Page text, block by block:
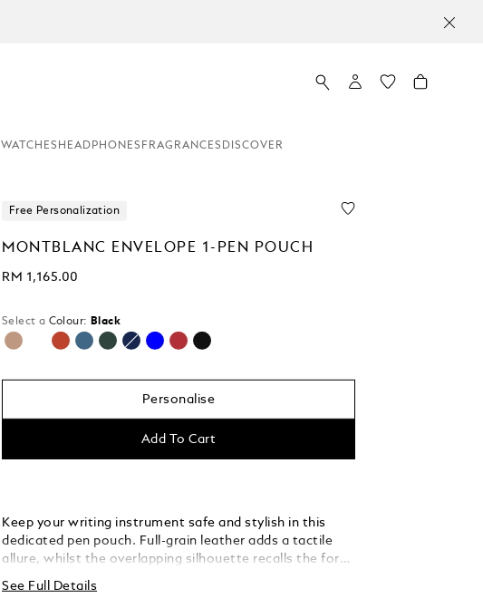
WATCHES HEADPHONES FRAGRANCES DISCOVER
Free Personalization
MONTBLANC ENVELOPE 1-PEN POUCH
RM 1,165.00
Select a Colour: Black
selected
Personalise
Add To Cart
Keep your writing instrument safe and stylish in this
dedicated pen pouch. Full-grain leather adds a tactile
allure, whilst the overlapping silhouette recalls the form
of an envelope in a further tribute to the written word.
See Full Details